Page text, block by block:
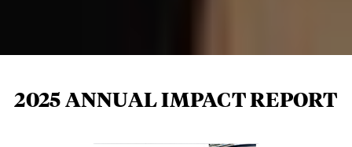
2025 ANNUAL IMPACT REPORT